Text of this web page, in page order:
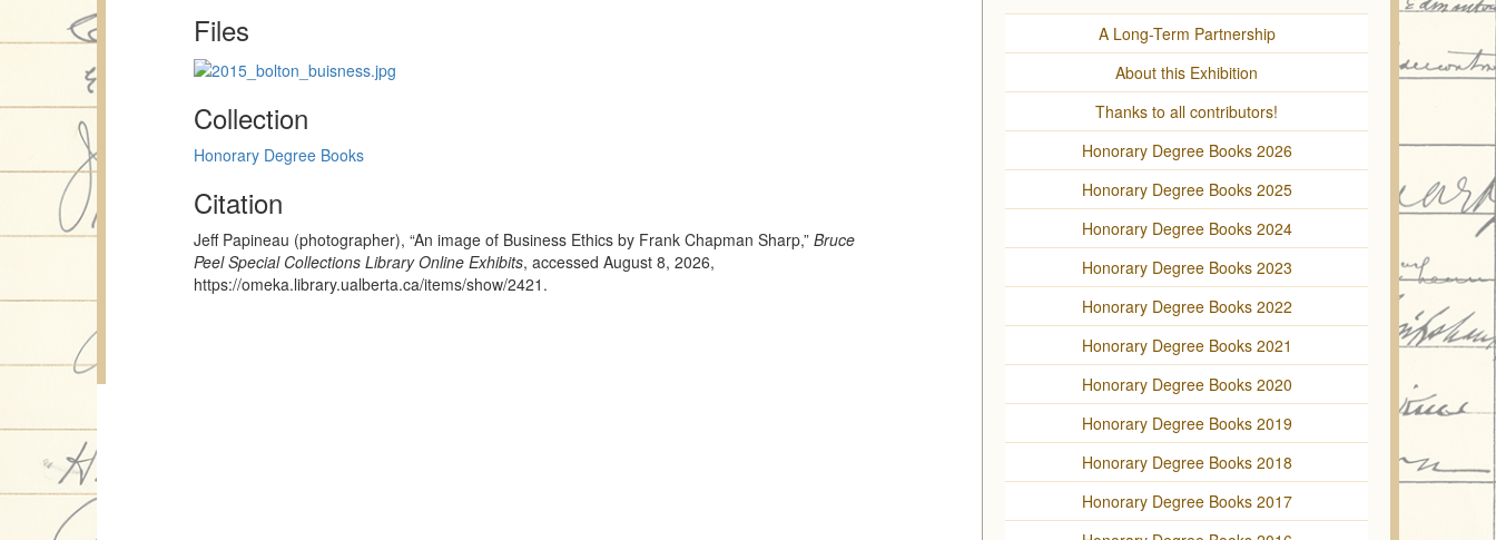
Files
Collection
Honorary Degree Books
Citation
Jeff Papineau (photographer), “An image of Business Ethics by Frank Chapman Sharp,”Bruce
Peel Special Collections Library Online Exhibits, accessed August 8, 2026,
https://omeka.library.ualberta.ca/items/show/2421 .
A Long-Term Partnership
About this Exhibition
Thanks to all contributors!
Honorary Degree Books 2026
Honorary Degree Books 2025
Honorary Degree Books 2024
Honorary Degree Books 2023
Honorary Degree Books 2022
Honorary Degree Books 2021
Honorary Degree Books 2020
Honorary Degree Books 2019
Honorary Degree Books 2018
Honorary Degree Books 2017